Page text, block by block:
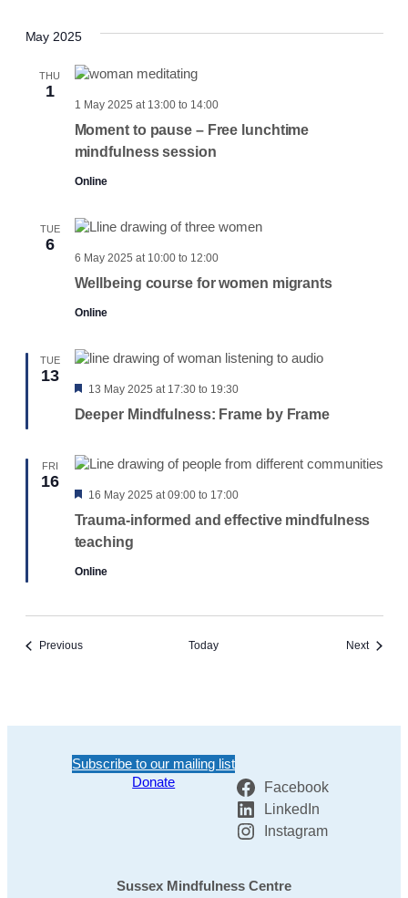
May 2025
THU
1
Moment to pause – Free lunchtime
mindfulness session
1 May 2025 at 13:00to 14:00
Online
TUE
6
Wellbeing course for women migrants
6 May 2025 at 10:00to 12:00
Online
TUE
13
Deeper Mindfulness: Frame by Frame
Featured
13 May 2025 at 17:30to 19:30
FRI
16
Trauma-informed and effective mindfulness
teaching
Featured
16 May 2025 at 09:00to 17:00
Online
PreviousEvents Today NextEvents
Subscribe to our mailing list
Donate
Facebook
LinkedIn
Instagram
Sussex Mindfulness Centre